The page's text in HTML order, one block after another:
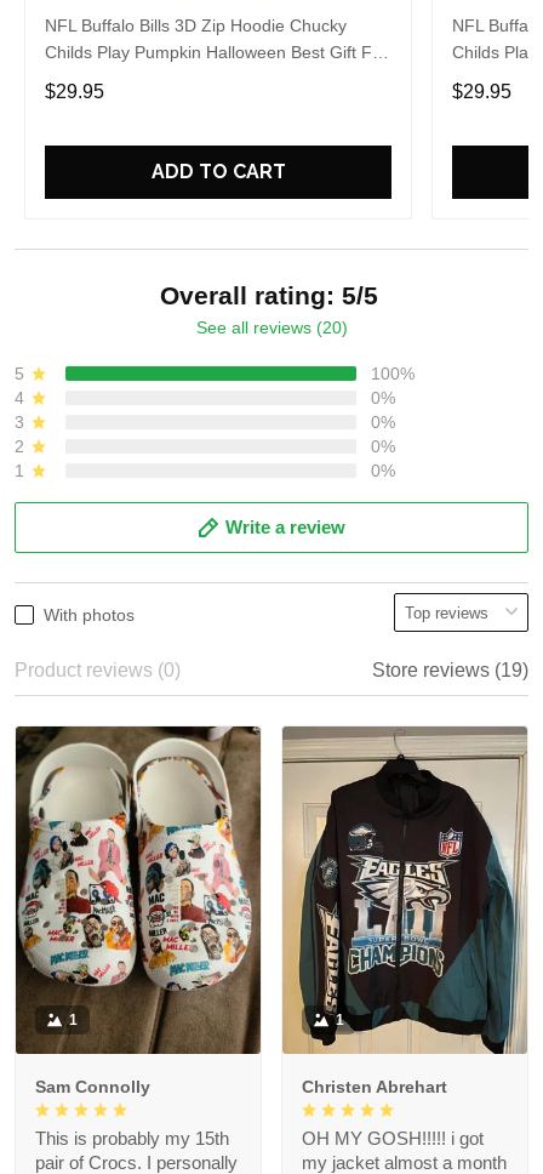
NFL Buffalo Bills 3D Zip Hoodie Chucky
Childs Play Pumpkin Halloween Best Gift For
Fans
$29.95
ADD TO CART
NFL
Childs Play
Fans
$29.95
Overall rating: 5/5
See all reviews (20)
5
100%
4
0%
3
0%
2
0%
1
0%
Write a review
With photos
Product reviews (0) Store reviews (19)
1
Sam Connolly
This is probably my 15th
pair of Crocs. I personally
1
Christen Abrehart
OH MY GOSH!!!!! i got
my jacket almost a month